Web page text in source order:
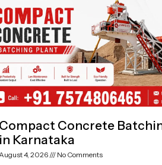
Compact Concrete
in Karnataka
4, 2026 No Comments